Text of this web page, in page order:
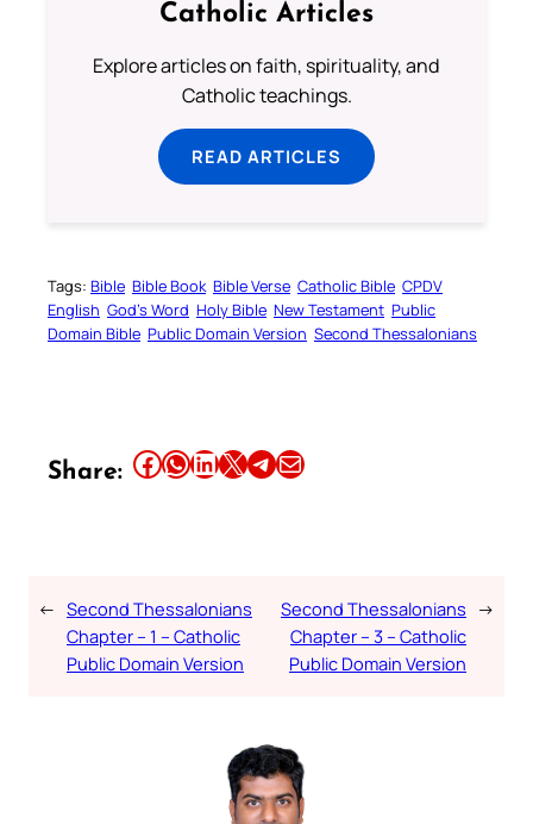
Catholic Articles
Explore articles on faith, spirituality, and
Catholic teachings.
READ ARTICLES
Tags: Bible Bible Book Bible Verse Catholic Bible CPDV
English God’s Word Holy Bible New Testament Public
Domain Bible Public Domain Version Second Thessalonians
Share: Share this article on Facebook Share this article on WhatsApp Share this article on LinkedIn Share this article on X Share this article on TelegramEmail this Article
← Second Thessalonians
Chapter – 1 – Catholic
Public Domain Version
Second Thessalonians
Chapter – 3 – Catholic
Public Domain Version
→